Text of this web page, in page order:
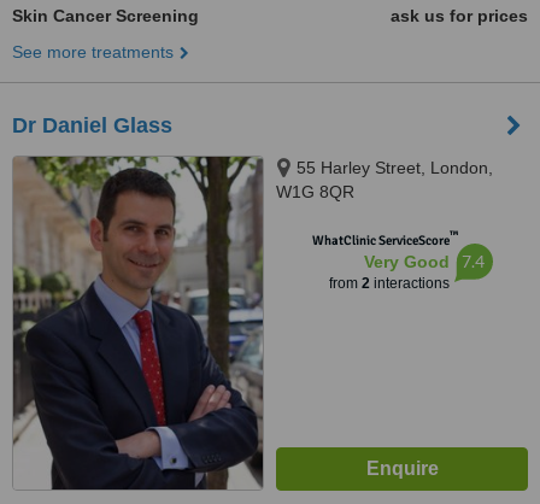
Skin Cancer Screening
ask us for prices
See more treatments
Dr Daniel Glass
55 Harley Street, London,
W1G 8QR
WhatClinic ServiceScore™
Very Good
from 2interactions
7.4